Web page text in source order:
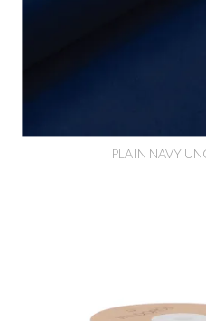
PLAIN NAVY